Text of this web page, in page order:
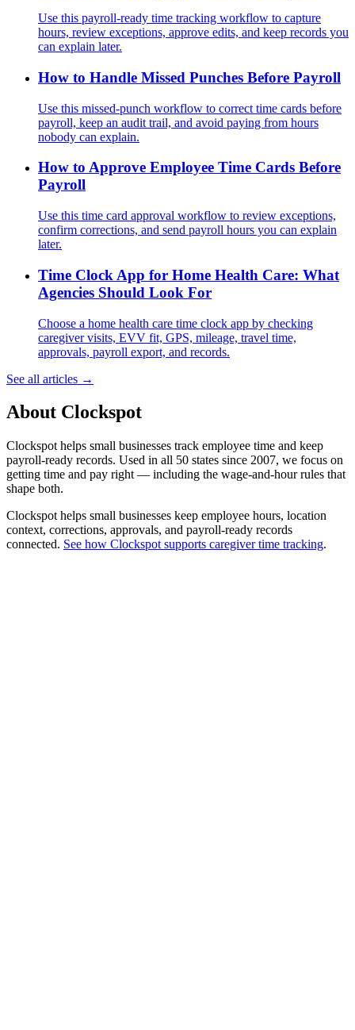
Use this payroll-ready time tracking workflow to capture
hours, review exceptions, approve edits, and keep records you
can explain later.
How to Handle Missed Punches Before Payroll
Use this missed-punch workflow to correct time cards before
payroll, keep an audit trail, and avoid paying from hours
nobody can explain.
How to Approve Employee Time Cards Before
Payroll
Use this time card approval workflow to review exceptions,
confirm corrections, and send payroll hours you can explain
later.
Time Clock App for Home Health Care: What
Agencies Should Look For
Choose a home health care time clock app by checking
caregiver visits, EVV fit, GPS, mileage, travel time,
approvals, payroll export, and records.
See all articles →
About Clockspot
Clockspot helps small businesses track employee time and keep
payroll-ready records. Used in all 50 states since 2007, we focus on
getting time and pay right — including the wage-and-hour rules that
shape both.
Clockspot helps small businesses keep employee hours, location
context, corrections, approvals, and payroll-ready records
connected. See how Clockspot supports caregiver time tracking.